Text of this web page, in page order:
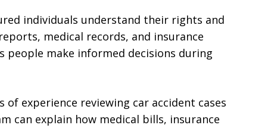
individuals understand their rights and
medical records, and insurance
people make informed decisions during
of experience reviewing car accident cases
can explain how medical bills, insurance